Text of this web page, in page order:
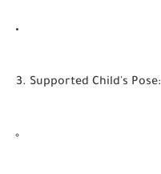
3. Supported Child's Pose: